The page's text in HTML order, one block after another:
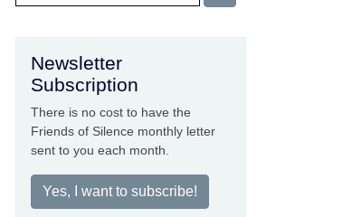
Newsletter
Subscription
There is no cost to have the
Friends of Silence monthly letter
sent to you each month.
Yes, I want to subscribe!